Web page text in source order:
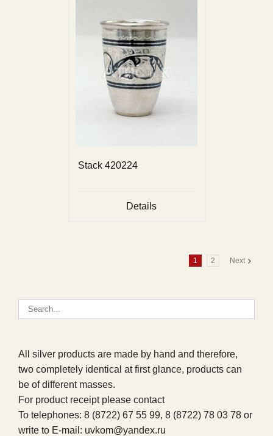
Stack 420224
Details
1 2 Next
All silver products are made by hand and therefore,
two completely identical at first glance, products can
be of different masses.
For product receipt please contact
To telephones: 8 (8722) 67 55 99, 8 (8722) 78 03 78 or
write to E-mail: uvkom@yandex.ru